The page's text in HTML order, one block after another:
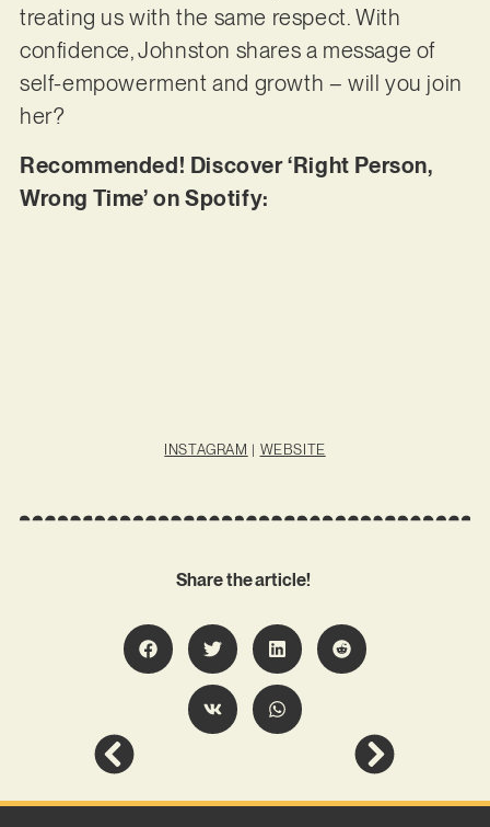
treating us with the same respect. With
confidence, Johnston shares a message of
self-empowerment and growth – will you join
her?
Recommended! Discover ‘Right Person,
Wrong Time’ on Spotify:
INSTAGRAM | WEBSITE
Share the article!